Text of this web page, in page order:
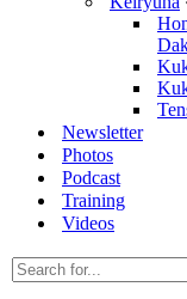
Newsletter
Photos
Podcast
Training
Videos
Search
for...